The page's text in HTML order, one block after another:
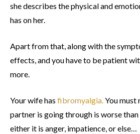
she describes the physical and
has on her.
Apart from that, along with the
effects, and you have to be patient
more.
Your wife has fibromyalgia.You must
partner is going through is worse
either it is anger, impatience, or else…